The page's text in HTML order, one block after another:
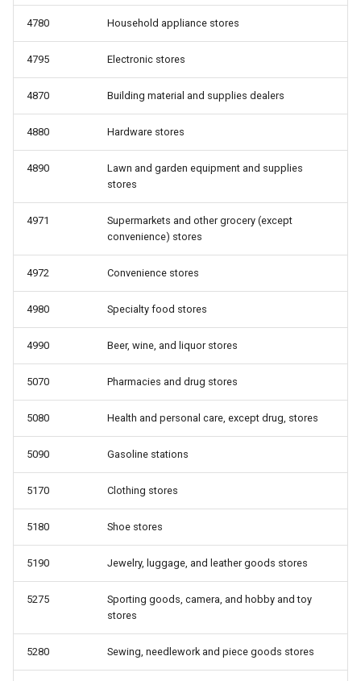
4780 Household appliance stores
4795 Electronic stores
4870 Building material and supplies dealers
4880 Hardware stores
4890
Lawn and garden equipment and supplies
stores
4971
Supermarkets and other grocery (except
convenience) stores
4972 Convenience stores
4980 Specialty food stores
4990 Beer, wine, and liquor stores
5070 Pharmacies and drug stores
5080 Health and personal care, except drug, stores
5090 Gasoline stations
5170 Clothing stores
5180 Shoe stores
5190 Jewelry, luggage, and leather goods stores
5275
Sporting goods, camera, and hobby and toy
stores
5280 Sewing, needlework and piece goods stores